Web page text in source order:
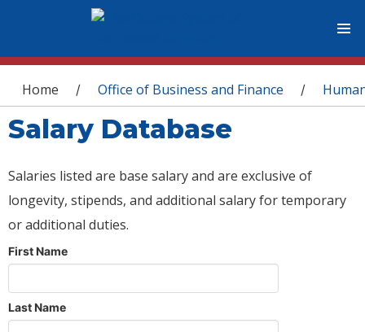
You are here
Home / Office of Business and Finance /
Salary Database
Salaries listed are base salary and are exclusive of
longevity, stipends, and additional salary for temporary
or additional duties.
First Name
Last Name